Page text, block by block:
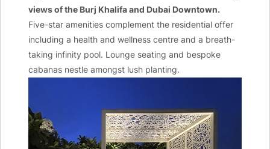
views of the Burj Khalifa and Dubai Downtown.
Five-star amenities complement the residential offer
including a health and wellness centre and a breath-
taking infinity pool. Lounge seating and bespoke
cabanas nestle amongst lush planting.